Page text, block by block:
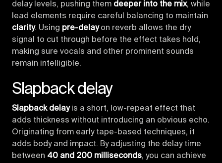
delay levels, pushing them deeper into the mix, while
lead elements require careful balancing to maintain
clarity. Using pre-delayon reverb allows the dry
signal to cut through before the effect takes hold,
making sure vocals and other prominent sounds
remain intelligible.
Slapback delay
Slapback delayis a short, low-repeat effect that
adds thickness without introducing an obvious echo.
Originating from early tape-based techniques, it
adds body and impact. By adjusting the delay time
between 40 and 200 milliseconds, you can achieve